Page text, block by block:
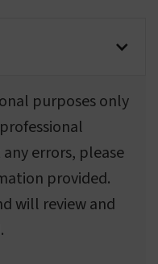
purposes only
errors, please
provided.
will review and